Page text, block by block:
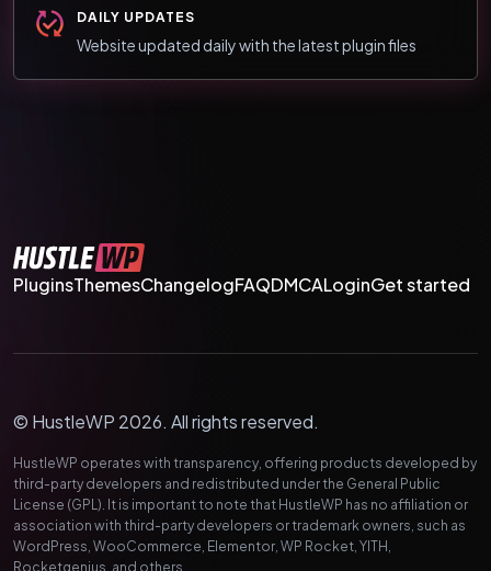
DAILY UPDATES
Website updated daily with the latest plugin files
PluginsThemesChangelogFAQDMCALoginGet started
© HustleWP 2026. All rights reserved.
HustleWP operates with transparency, offering products developed by
third-party developers and redistributed under the General Public
License (GPL). It is important to note that HustleWP has no affiliation or
association with third-party developers or trademark owners, such as
WordPress, WooCommerce, Elementor, WP Rocket, YITH,
Rocketgenius, and others.